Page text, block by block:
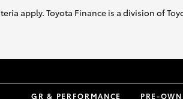
apply. Toyota Finance is a division of
GR & PERFORMANCE PRE-